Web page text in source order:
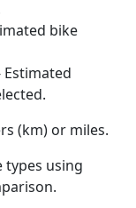
bike
(km) or miles.
types using